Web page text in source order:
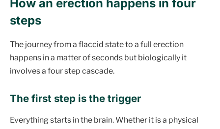
How an erection happens in four
steps
The journey from a flaccid state to a full erection
happens in a matter of seconds but biologically it
involves a four step cascade.
The first step is the trigger
Everything starts in the brain. Whether it is a physical